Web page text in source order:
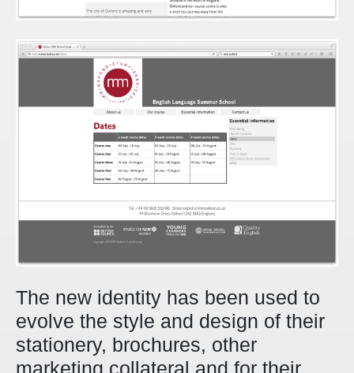
The new identity has been used to
evolve the style and design of their
stationery, brochures, other
marketing collateral and for their